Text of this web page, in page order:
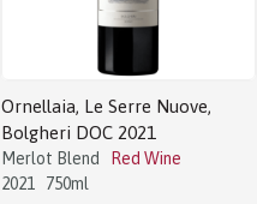
Ornellaia, Le Serre Nuove,
Bolgheri DOC 2021
Merlot Blend
Red Wine
2021
750ml